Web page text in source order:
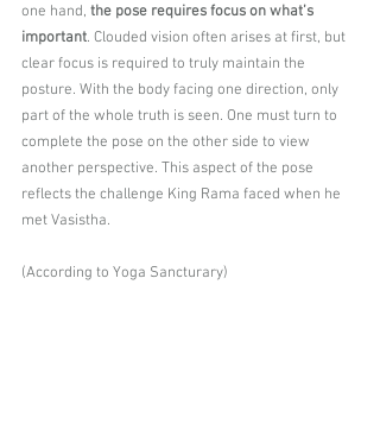
one hand, the pose requires focus on what’s
important. Clouded vision often arises at first, but
clear focus is required to truly maintain the
posture. With the body facing one direction, only
part of the whole truth is seen. One must turn to
complete the pose on the other side to view
another perspective. This aspect of the pose
reflects the challenge King Rama faced when he
met Vasistha.
(According to Yoga Sancturary)